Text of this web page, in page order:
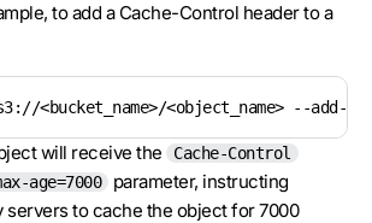
to add a Cache-Control header to a
<bucket_name>/<object_name> --add-
will receive the Cache-Control
age=7000
parameter, instructing
servers to cache the object for 7000